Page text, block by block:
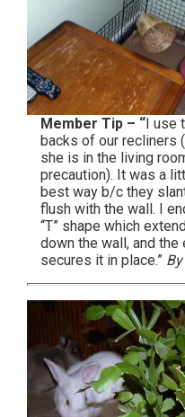
Member Tip – “I use
backs of our recliners
she is in the living
precaution). It was a
best way b/c they
flush with the wall. I
“T” shape which
down the wall, and
secures it in place.”